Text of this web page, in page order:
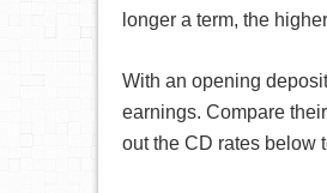
longer a term, the
With an opening
earnings. Compare
out the CD rates below